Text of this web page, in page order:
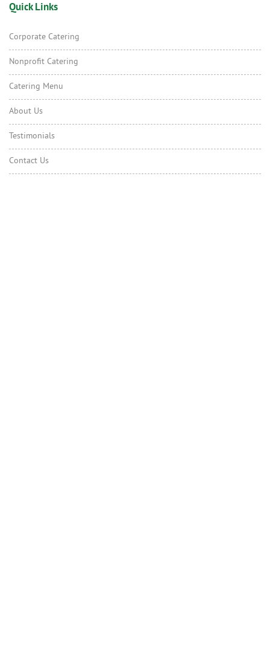
Quick Links
Corporate Catering
Nonprofit Catering
Catering Menu
About Us
Testimonials
Contact Us